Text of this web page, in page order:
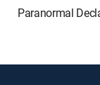
Paranormal